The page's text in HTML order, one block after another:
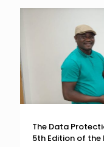
The Data
5th Edition of the